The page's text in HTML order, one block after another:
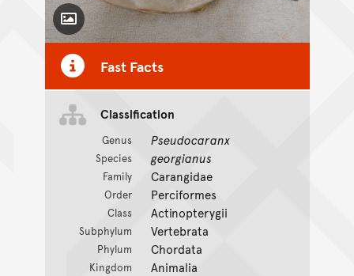
Toggle Caption
Fast Facts
Classification
Genus Pseudocaranx
Species georgianus
Family Carangidae
Order Perciformes
Class Actinopterygii
Subphylum Vertebrata
Phylum Chordata
Kingdom Animalia